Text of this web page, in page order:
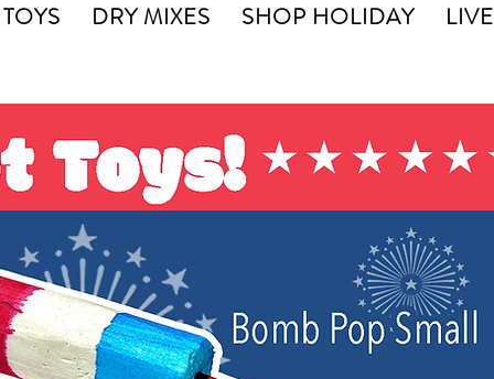
TOYS DRY MIXES SHOP HOLIDAY